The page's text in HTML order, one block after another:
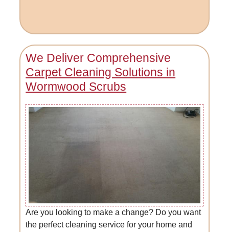
We Deliver Comprehensive
Carpet Cleaning Solutions in
Wormwood Scrubs
Are you looking to make a change? Do you want
the perfect cleaning service for your home and